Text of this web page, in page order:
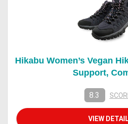
Hikabu Women’s Vegan
Support,
8.3
VIEW